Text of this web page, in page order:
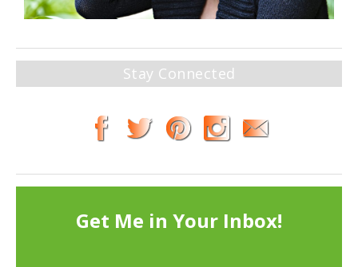
Stay Connected
Get Me in Your Inbox!